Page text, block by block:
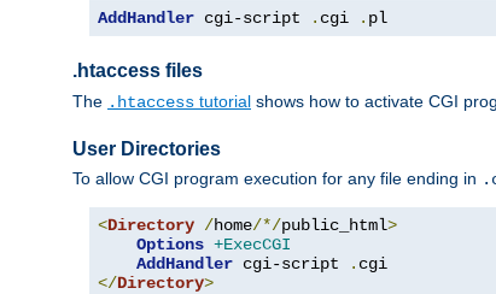
AddHandler cgi-script . cgi . pl
.htaccess files
The .htaccess tutorial shows how to activate CGI
User Directories
To allow CGI program execution for any file ending in
<Directory /home/*/public_html>
Options +ExecCGI
AddHandler cgi-script .
</Directory>